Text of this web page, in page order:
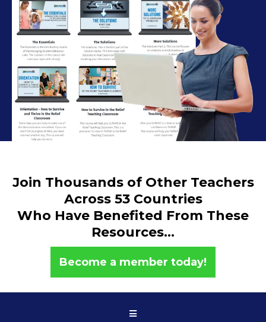
Join Thousands of Other Teachers
Across 53 Countries
Who Have Benefited From These
Resources...
Become a member today!